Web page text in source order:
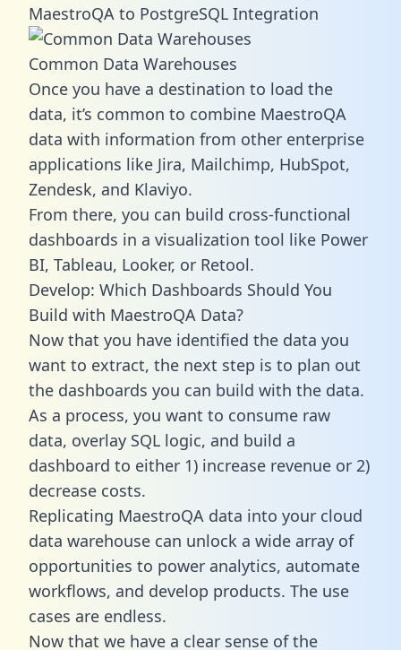
MaestroQA to PostgreSQL Integration
Common Data Warehouses
Once you have a destination to load the
data, it’s common to combine MaestroQA
data with information from other enterprise
applications like Jira, Mailchimp, HubSpot,
Zendesk, and Klaviyo.
From there, you can build cross-functional
dashboards in a visualization tool like Power
BI, Tableau, Looker, or Retool.
Develop: Which Dashboards Should You
Build with MaestroQA Data?
Now that you have identified the data you
want to extract, the next step is to plan out
the dashboards you can build with the data.
As a process, you want to consume raw
data, overlay SQL logic, and build a
dashboard to either 1) increase revenue or 2)
decrease costs.
Replicating MaestroQA data into your cloud
data warehouse can unlock a wide array of
opportunities to power analytics, automate
workflows, and develop products. The use
cases are endless.
Now that we have a clear sense of the